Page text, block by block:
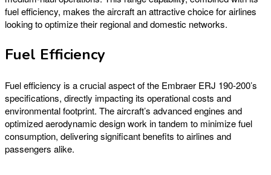
fuel efficiency, makes the aircraft an attractive choice for airlines
looking to optimize their regional and domestic networks.
Fuel Efficiency
Fuel efficiency is a crucial aspect of the Embraer ERJ 190-200’s
specifications, directly impacting its operational costs and
environmental footprint. The aircraft’s advanced engines and
optimized aerodynamic design work in tandem to minimize fuel
consumption, delivering significant benefits to airlines and
passengers alike.